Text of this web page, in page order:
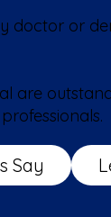
doctor or
are
Say